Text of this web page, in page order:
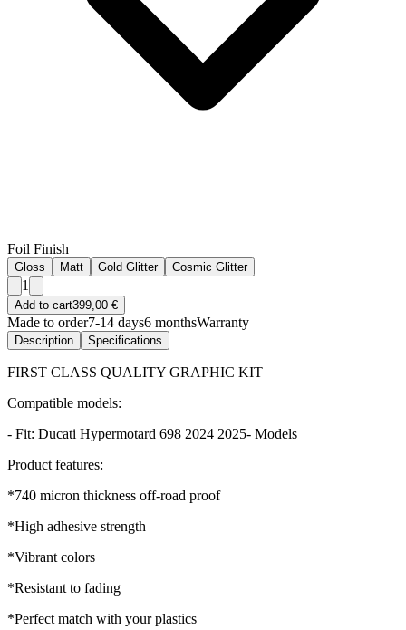
Foil Finish
Gloss Matt Gold Glitter Cosmic Glitter
1
Add to cart399,00 €
Made to order7-14 days6 monthsWarranty
Description Specifications
FIRST CLASS QUALITY GRAPHIC KIT
Compatible models:
- Fit: Ducati Hypermotard 698 2024 2025- Models
Product features:
*740 micron thickness off-road proof
*High adhesive strength
*Vibrant colors
*Resistant to fading
*Perfect match with your plastics